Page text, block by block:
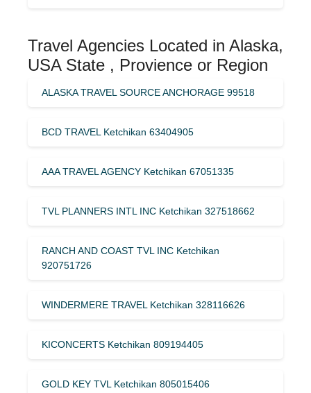
Travel Agencies Located in Alaska,
USA State , Provience or Region
ALASKA TRAVEL SOURCE ANCHORAGE 99518
BCD TRAVEL Ketchikan 63404905
AAA TRAVEL AGENCY Ketchikan 67051335
TVL PLANNERS INTL INC Ketchikan 327518662
RANCH AND COAST TVL INC Ketchikan
920751726
WINDERMERE TRAVEL Ketchikan 328116626
KICONCERTS Ketchikan 809194405
GOLD KEY TVL Ketchikan 805015406